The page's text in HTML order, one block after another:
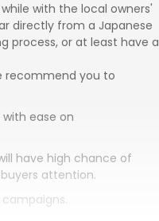
while with the local owners'
directly from a Japanese
process, or at least have a
recommend you to
with ease on
have high chance of
attention.